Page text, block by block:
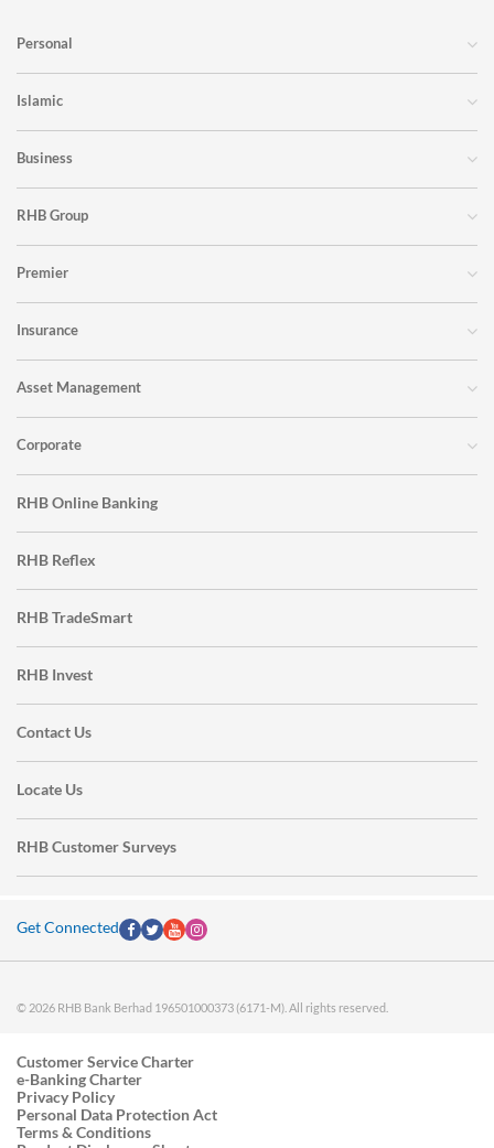
Personal
Islamic
Business
RHB Group
Premier
Insurance
Asset Management
Corporate
RHB Online Banking
RHB Reflex
RHB TradeSmart
RHB Invest
Contact Us
Locate Us
RHB Customer Surveys
Get Connected
© 2026 RHB Bank Berhad 196501000373 (6171-M). All rights reserved.
Customer Service Charter
e-Banking Charter
Privacy Policy
Personal Data Protection Act
Terms & Conditions